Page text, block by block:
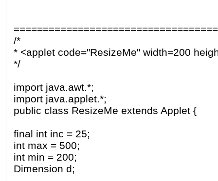
/*
* <applet code="ResizeMe" width=200
*/
import java.awt.*;
import java.applet.*;
public class ResizeMe extends Applet {
final int inc = 25;
int max = 500;
int min = 200;
Dimension d;